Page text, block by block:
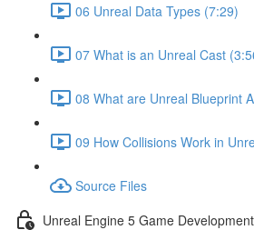
06 Unreal Data Types (7:29)
07 What is an Unreal Cast
08 What are Unreal Blueprint
09 How Collisions Work in
Source Files
Unreal Engine 5 Game